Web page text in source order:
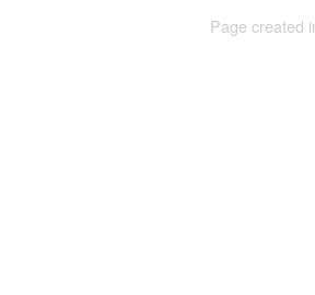
Page created